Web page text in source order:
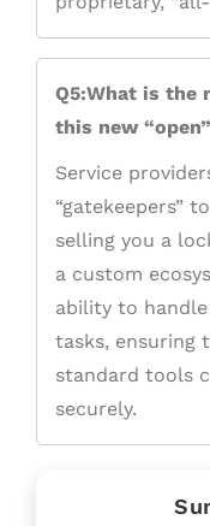
Q5:What is the
this new
Service
“gatekeepers”
selling you a
a custom
ability to
tasks, ensuring
standard tools
securely.